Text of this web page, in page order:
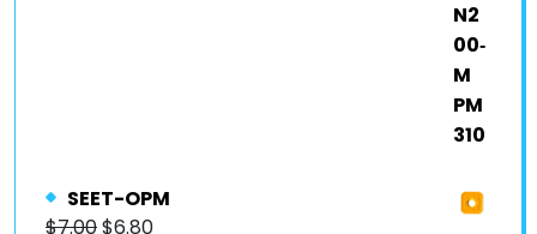
SEET-OPM
$7.00$6.80